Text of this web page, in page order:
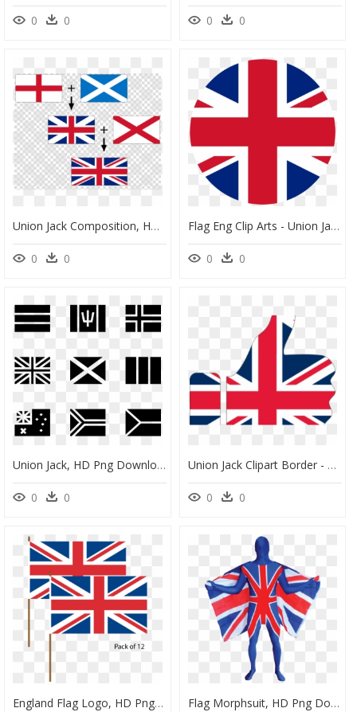
0 0 0 0
Union Jack Composition, HD Png Download
0 0
Flag Eng Clip Arts - Union Jack Icon Free, HD Png Download
0 0
Union Jack, HD Png Download
0 0
Union Jack Clipart Border - Thumbs Up Union Jack, HD Png Download
0 0
England Flag Logo, HD Png Download Flag Morphsuit, HD Png Download